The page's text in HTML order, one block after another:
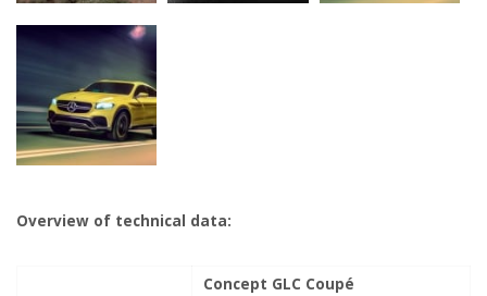
Overview of technical data:
Concept GLC Coupé